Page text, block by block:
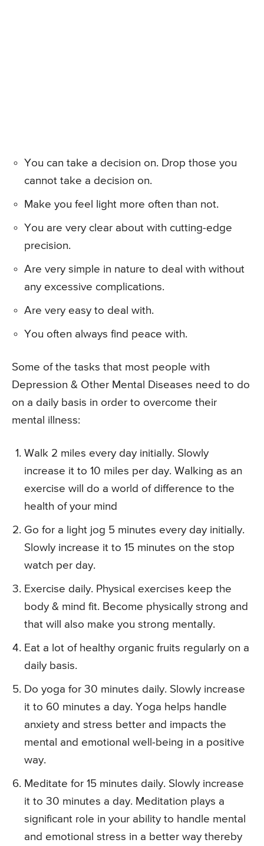
You can take a decision on. Drop those you
cannot take a decision on.
Make you feel light more often than not.
You are very clear about with cutting-edge
precision.
Are very simple in nature to deal with without
any excessive complications.
Are very easy to deal with.
You often always find peace with.
Some of the tasks that most people with
Depression & Other Mental Diseases need to do
on a daily basis in order to overcome their
mental illness:
Walk 2 miles every day initially. Slowly
increase it to 10 miles per day. Walking as an
exercise will do a world of difference to the
health of your mind
Go for a light jog 5 minutes every day initially.
Slowly increase it to 15 minutes on the stop
watch per day.
Exercise daily. Physical exercises keep the
body & mind fit. Become physically strong and
that will also make you strong mentally.
Eat a lot of healthy organic fruits regularly on a
daily basis.
Do yoga for 30 minutes daily. Slowly increase
it to 60 minutes a day. Yoga helps handle
anxiety and stress better and impacts the
mental and emotional well-being in a positive
way.
Meditate for 15 minutes daily. Slowly increase
it to 30 minutes a day. Meditation plays a
significant role in your ability to handle mental
and emotional stress in a better way thereby